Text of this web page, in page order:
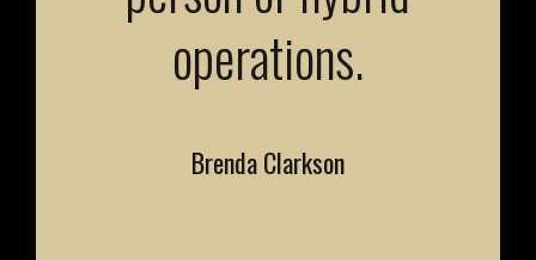
operations.
Brenda Clarkson